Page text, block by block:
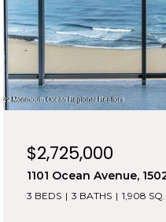
$2,725,000
1101 Ocean Avenue,
3 BEDS 3 BATHS 1,908